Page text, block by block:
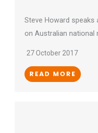
Steve Howard speaks
on Australian national
27 October 2017
READ MORE